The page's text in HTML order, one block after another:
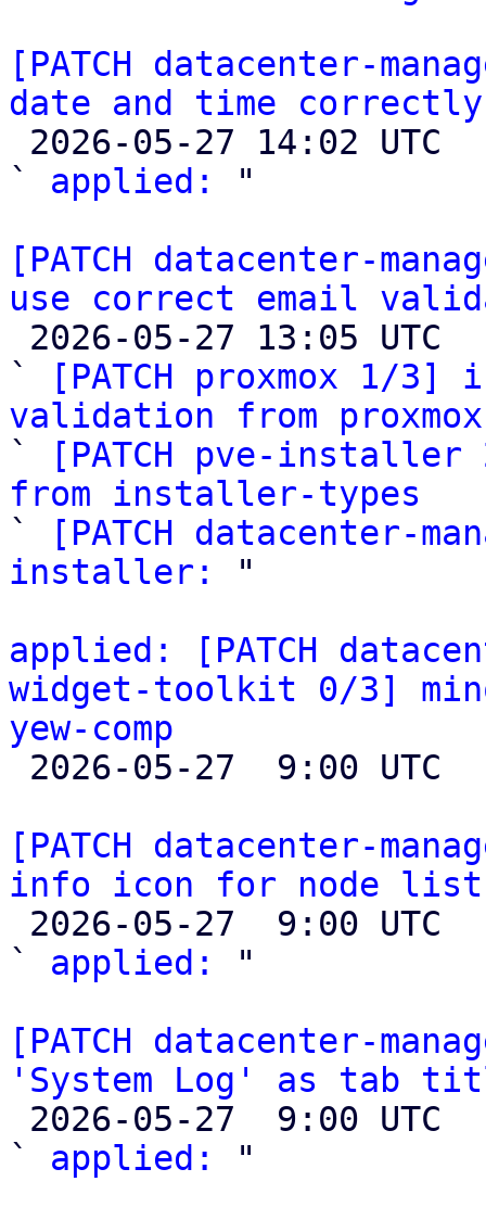
[PATCH datacenter-
date and time
` applied:
"
[PATCH datacenter-
use correct email
`
[PATCH proxmox 1/
validation from
`
[PATCH pve-
from installer-types
`
[PATCH datacenter-
installer:
"
applied: [PATCH
widget-toolkit 0/3]
yew-comp
[PATCH datacenter-
info icon for node
` applied:
"
[PATCH datacenter-
'System Log' as tab
` applied:
"